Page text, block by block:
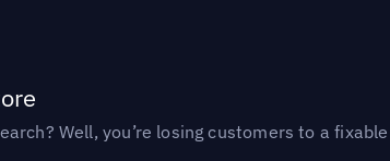
Well, you’re losing customers to a